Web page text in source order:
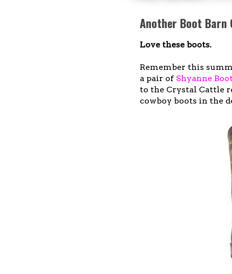
Another Boot Barn
Love these boots.
Remember this
a pair of Shyanne
to the Crystal Cattle
cowboy boots in the